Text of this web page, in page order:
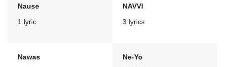
Nause
1 lyric
NAVVI
3 lyrics
Nawas
Ne-Yo